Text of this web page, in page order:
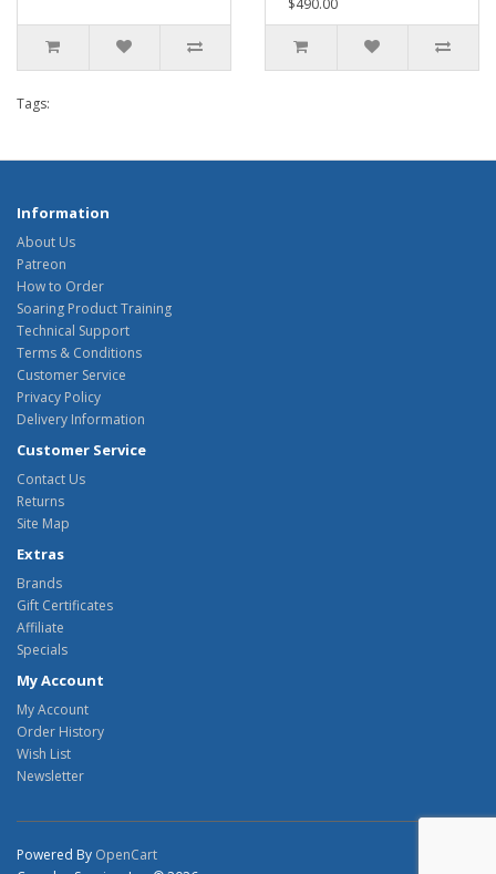
$490.00
Tags:
Information
About Us
Patreon
How to Order
Soaring Product Training
Technical Support
Terms & Conditions
Customer Service
Privacy Policy
Delivery Information
Customer Service
Contact Us
Returns
Site Map
Extras
Brands
Gift Certificates
Affiliate
Specials
My Account
My Account
Order History
Wish List
Newsletter
Powered By OpenCart